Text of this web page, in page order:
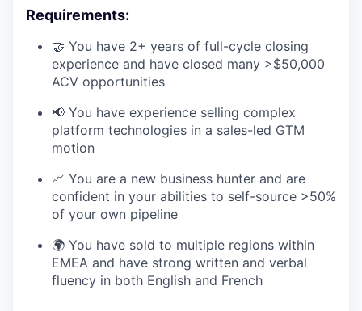
Requirements:
🤝 You have 2+ years of full-cycle closing
experience and have closed many >$50,000
ACV opportunities
📢 You have experience selling complex
platform technologies in a sales-led GTM
motion
📈 You are a new business hunter and are
confident in your abilities to self-source >50%
of your own pipeline
🌍 You have sold to multiple regions within
EMEA and have strong written and verbal
fluency in both English and French